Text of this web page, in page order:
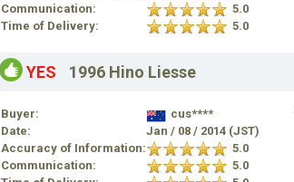
Communication:
5.0
Time of Delivery:
5.0
YES 1996 Hino Liesse
Buyer:
cus****
Date:
Jan / 08 / 2014 (JST)
Accuracy of Information:
5.0
Communication:
5.0